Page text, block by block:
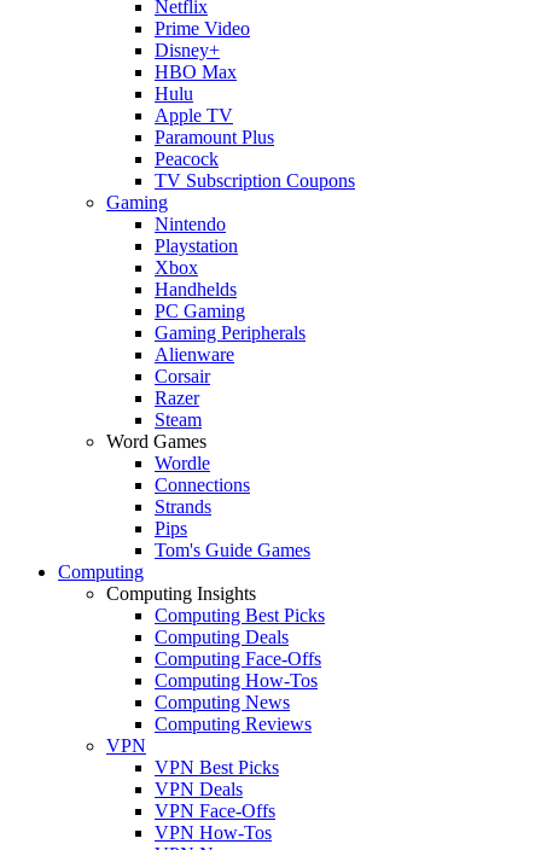
Netflix
Prime Video
Disney+
HBO Max
Hulu
Apple TV
Paramount Plus
Peacock
TV Subscription Coupons
Gaming
Nintendo
Playstation
Xbox
Handhelds
PC Gaming
Gaming Peripherals
Alienware
Corsair
Razer
Steam
Word Games
Wordle
Connections
Strands
Pips
Tom's Guide Games
Computing
Computing Insights
Computing Best Picks
Computing Deals
Computing Face-Offs
Computing How-Tos
Computing News
Computing Reviews
VPN
VPN Best Picks
VPN Deals
VPN Face-Offs
VPN How-Tos